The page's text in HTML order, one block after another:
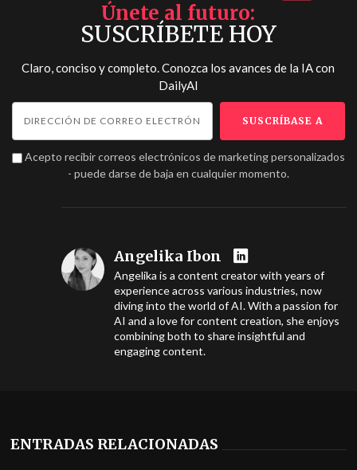
Únete al futuro
SUSCRÍBETE HOY
Claro, conciso y completo. Conozca los avances de la IA con
DailyAI
Acepto recibir correos electrónicos de marketing personalizados
- puede darse de baja en cualquier momento.
Angelika Ibon
Angelika is a content creator with years of
experience across various industries, now
diving into the world of AI. With a passion for
AI and a love for content creation, she enjoys
combining both to share insightful and
engaging content.
ENTRADAS RELACIONADAS